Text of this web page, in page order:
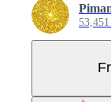
53,451